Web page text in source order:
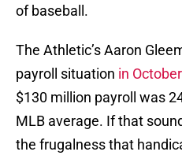
of baseball.
The Athletic’s Aaron
payroll situation in October
$130 million payroll was
MLB average. If that
the frugalness that